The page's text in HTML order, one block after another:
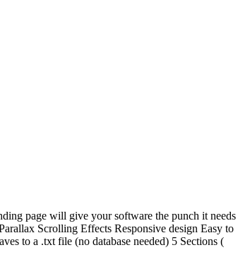
page will give your software the punch it needs
Scrolling Effects Responsive design Easy to
to a .txt file (no database needed) 5 Sections (